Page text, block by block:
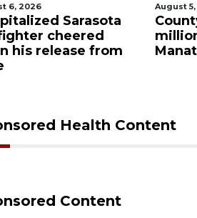
6, 2026
Sarasota
cheered
his release from
August
Health Content
Content